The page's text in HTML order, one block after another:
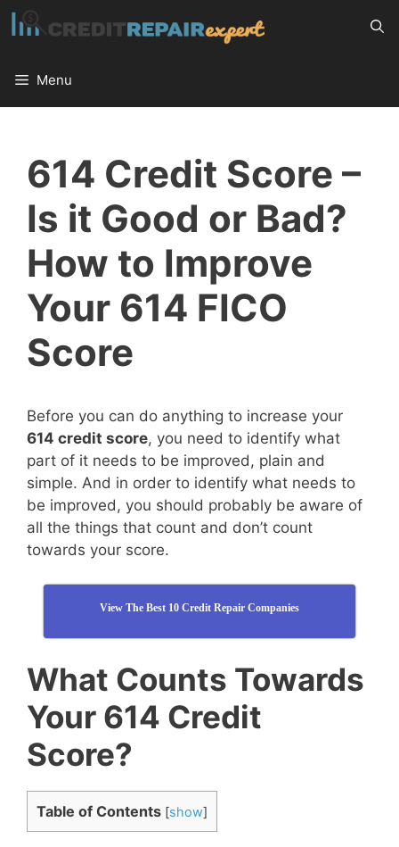
Skip
to
Menu
614 Credit Score –
Is it Good or Bad?
How to Improve
Your 614 FICO
Score
Before you can do anything to increase your
614 credit score, you need to identify what
part of it needs to be improved, plain and
simple. And in order to identify what needs to
be improved, you should probably be aware of
all the things that count and don’t count
towards your score.
View The Best 10 Credit Repair Companies
What Counts Towards
Your 614 Credit
Score?
Table of Contents [show]